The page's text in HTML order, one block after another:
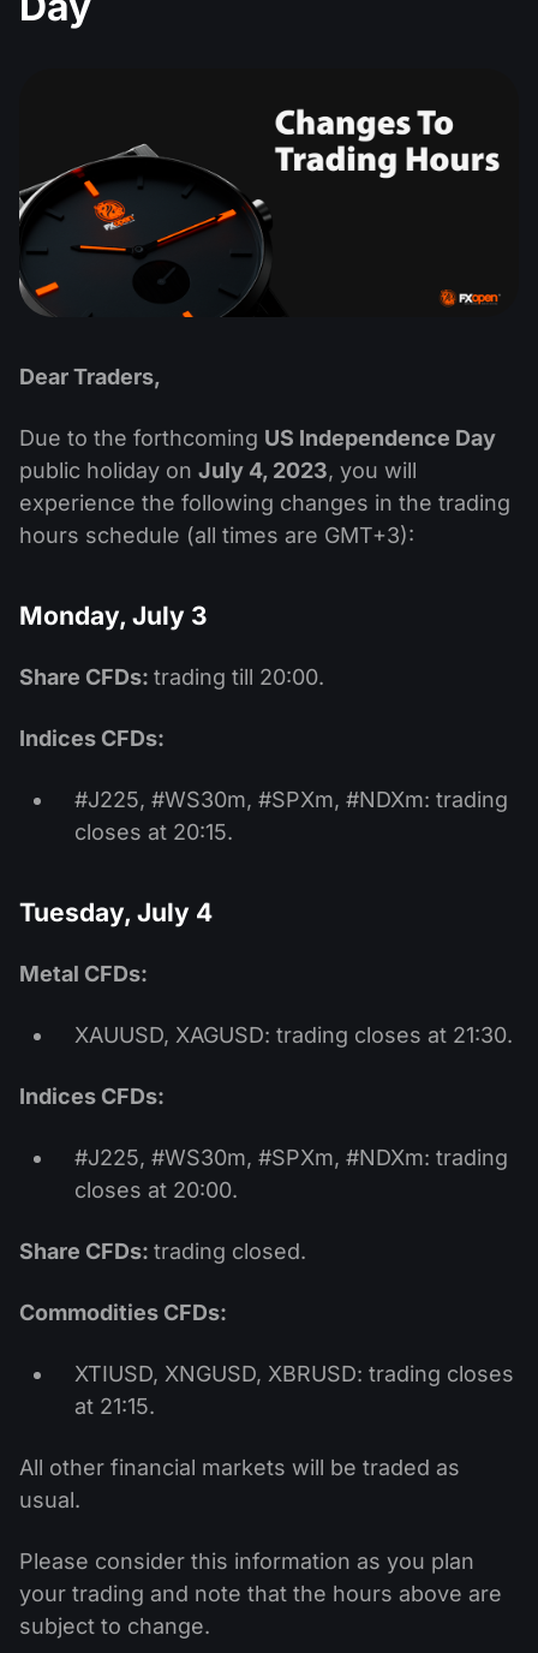
Cryptocurrencies
MT4
iOS FXOpen App
VPS
What is ECN Trading?
What is a Forex Broker?
Contact Us
Dear Traders,
Due to the forthcoming US Independence Day
public holiday on July 4, 2023, you will
experience the following changes in the trading
hours schedule (all times are GMT+3):
Monday, July 3
Share CFDs: trading till 20:00.
Indices CFDs:
#J225, #WS30m, #SPXm, #NDXm: trading
closes at 20:15.
Tuesday, July 4
Metal CFDs:
XAUUSD, XAGUSD: trading closes at 21:30.
Indices CFDs:
#J225, #WS30m, #SPXm, #NDXm: trading
closes at 20:00.
Share CFDs: trading closed.
Commodities CFDs:
XTIUSD, XNGUSD, XBRUSD: trading closes
at 21:15.
All other financial markets will be traded as
usual.
Please consider this information as you plan
your trading and note that the hours above are
subject to change.